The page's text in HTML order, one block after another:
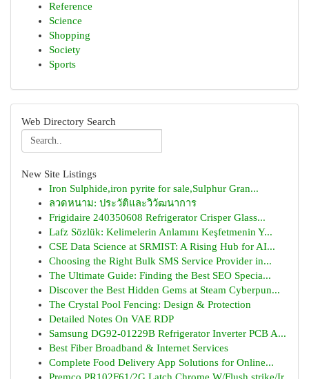
Reference
Science
Shopping
Society
Sports
Web Directory Search
New Site Listings
Iron Sulphide,iron pyrite for sale,Sulphur Gran...
ลวดหนาม: ประวัติและวิวัฒนาการ
Frigidaire 240350608 Refrigerator Crisper Glass...
Lafz Sözlük: Kelimelerin Anlamını Keşfetmenin Y...
CSE Data Science at SRMIST: A Rising Hub for AI...
Choosing the Right Bulk SMS Service Provider in...
The Ultimate Guide: Finding the Best SEO Specia...
Discover the Best Hidden Gems at Steam Cyberpun...
The Crystal Pool Fencing: Design & Protection
Detailed Notes On VAE RDP
Samsung DG92-01229B Refrigerator Inverter PCB A...
Best Fiber Broadband & Internet Services
Complete Food Delivery App Solutions for Online...